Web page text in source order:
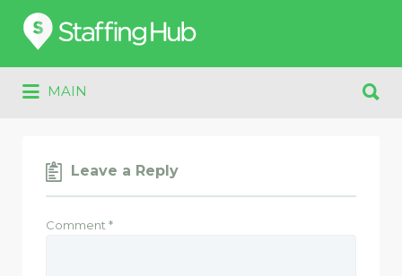
Search
for:
MAIN
for:
Leave a Reply
Comment *